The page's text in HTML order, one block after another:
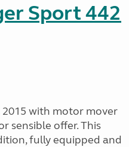
Sport 442
with motor mover
sensible offer. This
fully equipped and